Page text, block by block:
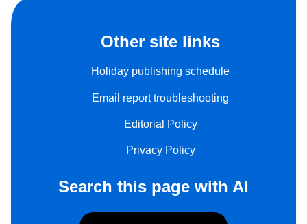
Other site links
Holiday publishing schedule
Email report troubleshooting
Editorial Policy
Privacy Policy
Search this page with AI